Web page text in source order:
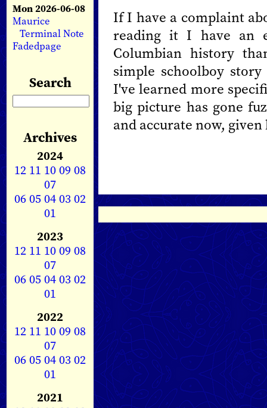
Mon 2026-06-08
Maurice
Terminal Note
Fadedpage
Search
Archives
2024
12 11 1009 08
07
0605040302
01
2023
12 11 1009 08
07
0605040302
01
2022
12 11 1009 08
07
0605040302
01
2021
If I have a complaint
reading it I have an
Columbian history
simple schoolboy
I've learned more
big picture has gone
and accurate now,